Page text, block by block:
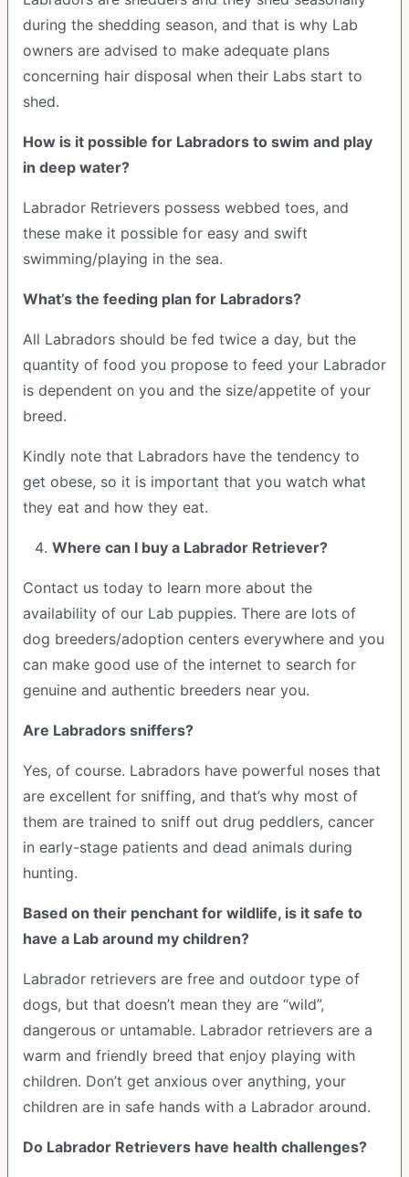
during the shedding season, and that is why Lab
owners are advised to make adequate plans
concerning hair disposal when their Labs start to
shed.
How is it possible for Labradors to swim and play
in deep water?
Labrador Retrievers possess webbed toes, and
these make it possible for easy and swift
swimming/playing in the sea.
What’s the feeding plan for Labradors?
All Labradors should be fed twice a day, but the
quantity of food you propose to feed your Labrador
is dependent on you and the size/appetite of your
breed.
Kindly note that Labradors have the tendency to
get obese, so it is important that you watch what
they eat and how they eat.
Where can I buy a Labrador Retriever?
Contact us today to learn more about the
availability of our Lab puppies. There are lots of
dog breeders/adoption centers everywhere and you
can make good use of the internet to search for
genuine and authentic breeders near you.
Are Labradors sniffers?
Yes, of course. Labradors have powerful noses that
are excellent for sniffing, and that’s why most of
them are trained to sniff out drug peddlers, cancer
in early-stage patients and dead animals during
hunting.
Based on their penchant for wildlife, is it safe to
have a Lab around my children?
Labrador retrievers are free and outdoor type of
dogs, but that doesn’t mean they are “wild”,
dangerous or untamable. Labrador retrievers are a
warm and friendly breed that enjoy playing with
children. Don’t get anxious over anything, your
children are in safe hands with a Labrador around.
Do Labrador Retrievers have health challenges?